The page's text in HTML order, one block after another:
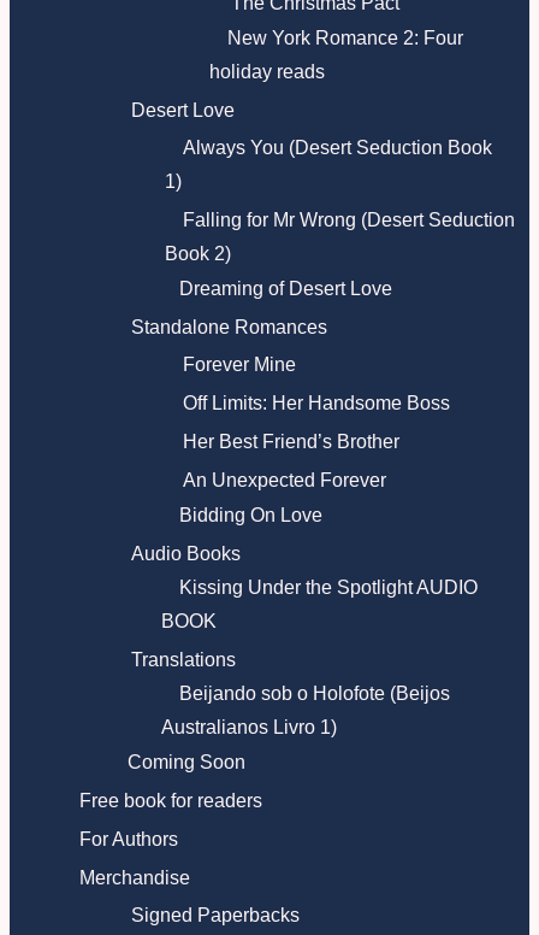
New York Romance 2: Four
holiday reads
Desert Love
Always You (Desert Seduction Book
1)
Falling for Mr Wrong (Desert Seduction
Book 2)
Dreaming of Desert Love
Standalone Romances
Forever Mine
Off Limits: Her Handsome Boss
Her Best Friend’s Brother
An Unexpected Forever
Bidding On Love
Audio Books
Kissing Under the Spotlight AUDIO
BOOK
Translations
Beijando sob o Holofote (Beijos
Australianos Livro 1)
Coming Soon
Free book for readers
For Authors
Merchandise
Signed Paperbacks